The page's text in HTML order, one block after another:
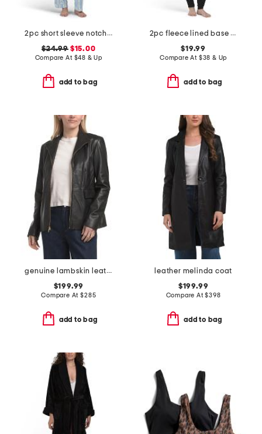
2pc short sleeve notch collar top and pants sleep set
$24.99$15.00
Compare At $48 & Up
add to bag
2pc fleece lined base layer top and pants set
$19.99
Compare At $38 & Up
add to bag
genuine lambskin leather wing collar jacket
$199.99
Compare At$285
add to bag
leather melinda coat
$199.99
Compare At$398
add to bag